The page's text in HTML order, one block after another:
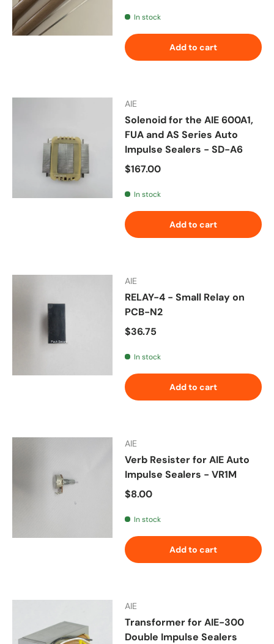
In stock
Add to cart
AIE
Solenoid for the AIE 600A1,
FUA and AS Series Auto
Impulse Sealers - SD-A6
Regular price
$167.00
In stock
Add to cart
AIE
RELAY-4 - Small Relay on
PCB-N2
Regular price
$36.75
In stock
Add to cart
AIE
Verb Resister for AIE Auto
Impulse Sealers - VR1M
Regular price
$8.00
In stock
Add to cart
AIE
Transformer for AIE-300
Double Impulse Sealers